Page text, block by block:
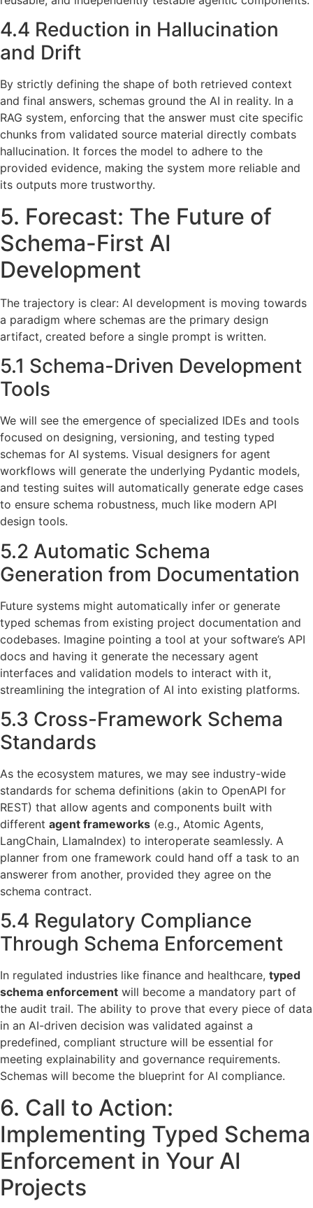
4.4 Reduction in Hallucination
and Drift
By strictly defining the shape of both retrieved context
and final answers, schemas ground the AI in reality. In a
RAG system, enforcing that the answer must cite specific
chunks from validated source material directly combats
hallucination. It forces the model to adhere to the
provided evidence, making the system more reliable and
its outputs more trustworthy.
5. Forecast: The Future of
Schema-First AI
Development
The trajectory is clear: AI development is moving towards
a paradigm where schemas are the primary design
artifact, created before a single prompt is written.
5.1 Schema-Driven Development
Tools
We will see the emergence of specialized IDEs and tools
focused on designing, versioning, and testing typed
schemas for AI systems. Visual designers for agent
workflows will generate the underlying Pydantic models,
and testing suites will automatically generate edge cases
to ensure schema robustness, much like modern API
design tools.
5.2 Automatic Schema
Generation from Documentation
Future systems might automatically infer or generate
typed schemas from existing project documentation and
codebases. Imagine pointing a tool at your software’s API
docs and having it generate the necessary agent
interfaces and validation models to interact with it,
streamlining the integration of AI into existing platforms.
5.3 Cross-Framework Schema
Standards
As the ecosystem matures, we may see industry-wide
standards for schema definitions (akin to OpenAPI for
REST) that allow agents and components built with
different agent frameworks (e.g., Atomic Agents,
LangChain, LlamaIndex) to interoperate seamlessly. A
planner from one framework could hand off a task to an
answerer from another, provided they agree on the
schema contract.
5.4 Regulatory Compliance
Through Schema Enforcement
In regulated industries like finance and healthcare, typed
schema enforcement will become a mandatory part of
the audit trail. The ability to prove that every piece of data
in an AI-driven decision was validated against a
predefined, compliant structure will be essential for
meeting explainability and governance requirements.
Schemas will become the blueprint for AI compliance.
6. Call to Action:
Implementing Typed Schema
Enforcement in Your AI
Projects